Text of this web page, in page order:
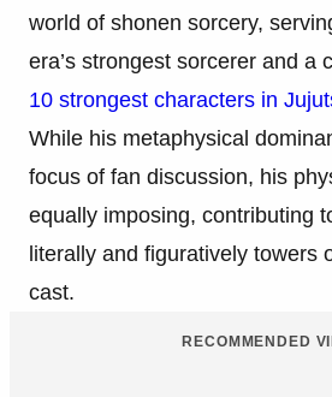
world of shonen sorcery,
era’s strongest sorcerer and a
10 strongest characters in
While his metaphysical
focus of fan discussion, his
equally imposing, contributing
literally and figuratively towers
cast.
RECOMMENDED